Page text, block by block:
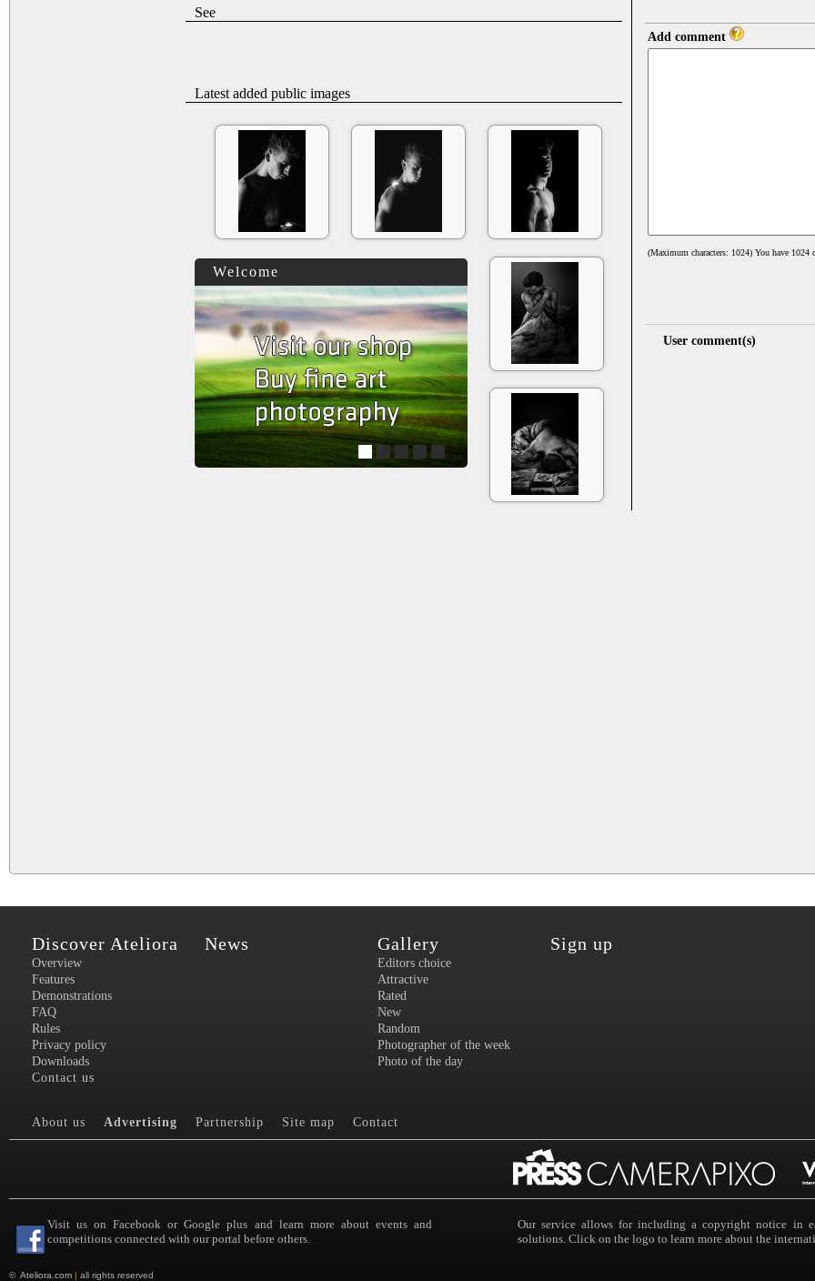
See
Latest added public images
Welcome
Add comment
(Maximum characters: 1024) You have 1024
User comment(s)
Discover Ateliora
Overview
Features
Demonstrations
FAQ
Rules
Privacy policy
Downloads
Contact us
News Gallery
Editors choice
Attractive
Rated
New
Random
Photographer of the week
Photo of the day
Sign up
About us Advertising Partnership Site map Contact
Visit us on Facebook or Google plus and learn more about events and
competitions connected with our portal before others.
Our service allows for including a copyright notice in
solutions. Click on the logo to learn more about the
© Ateliora.com | all rights reserved